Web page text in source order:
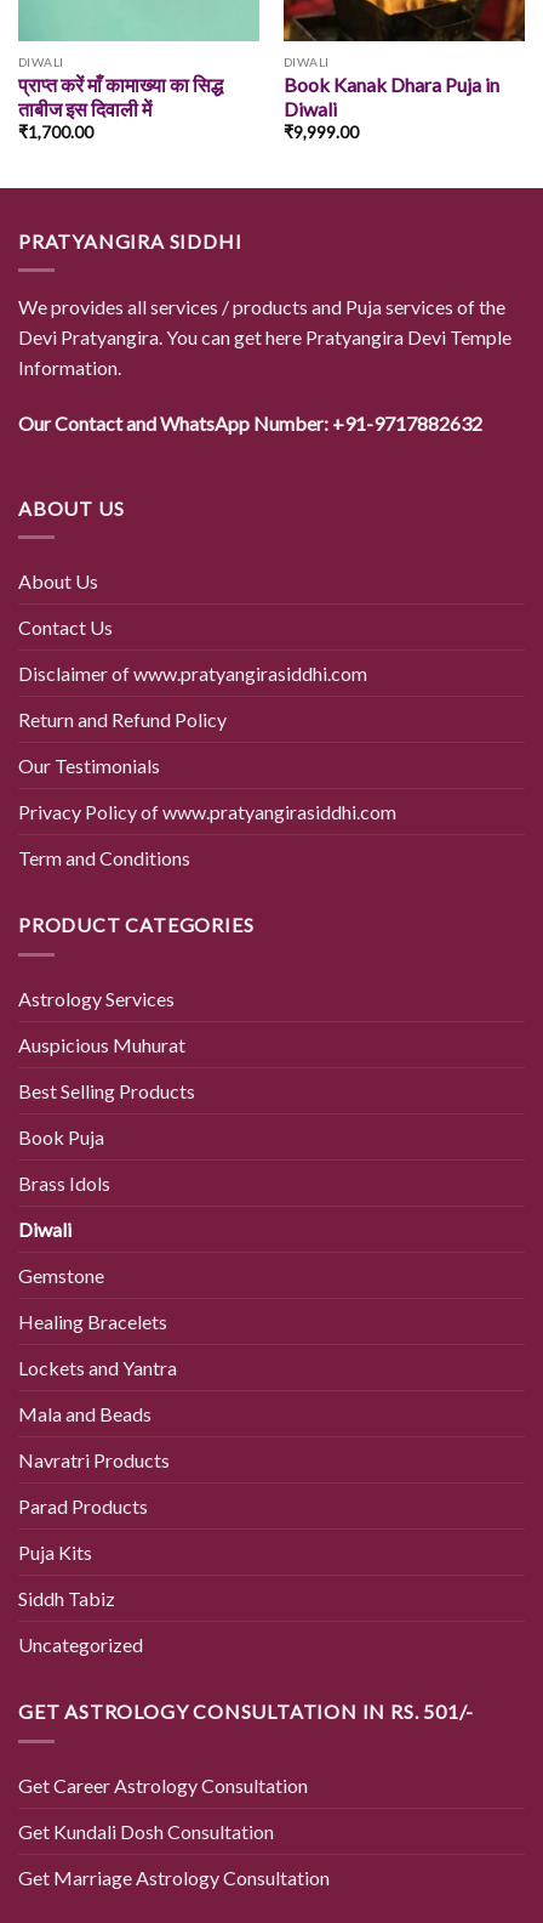
DIWALI
प्राप्त करें माँ कामाख्या का सिद्ध
ताबीज इस दिवाली में
₹1,700.00
DIWALI
Book Kanak Dhara Puja in
Diwali
₹9,999.00
PRATYANGIRA SIDDHI
We provides all services / products and Puja services of the
Devi Pratyangira. You can get here Pratyangira Devi Temple
Information.
Our Contact and WhatsApp Number: +91-9717882632
ABOUT US
About Us
Contact Us
Disclaimer of www.pratyangirasiddhi.com
Return and Refund Policy
Our Testimonials
Privacy Policy of www.pratyangirasiddhi.com
Term and Conditions
PRODUCT CATEGORIES
Astrology Services
Auspicious Muhurat
Best Selling Products
Book Puja
Brass Idols
Diwali
Gemstone
Healing Bracelets
Lockets and Yantra
Mala and Beads
Navratri Products
Parad Products
Puja Kits
Siddh Tabiz
Uncategorized
GET ASTROLOGY CONSULTATION IN RS. 501/-
Get Career Astrology Consultation
Get Kundali Dosh Consultation
Get Marriage Astrology Consultation